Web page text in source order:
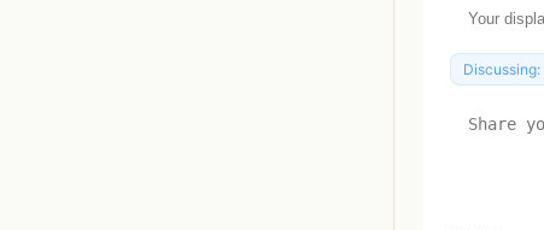
Discussing: